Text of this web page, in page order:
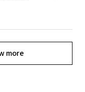
more